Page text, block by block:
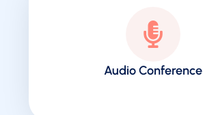
Audio Conference